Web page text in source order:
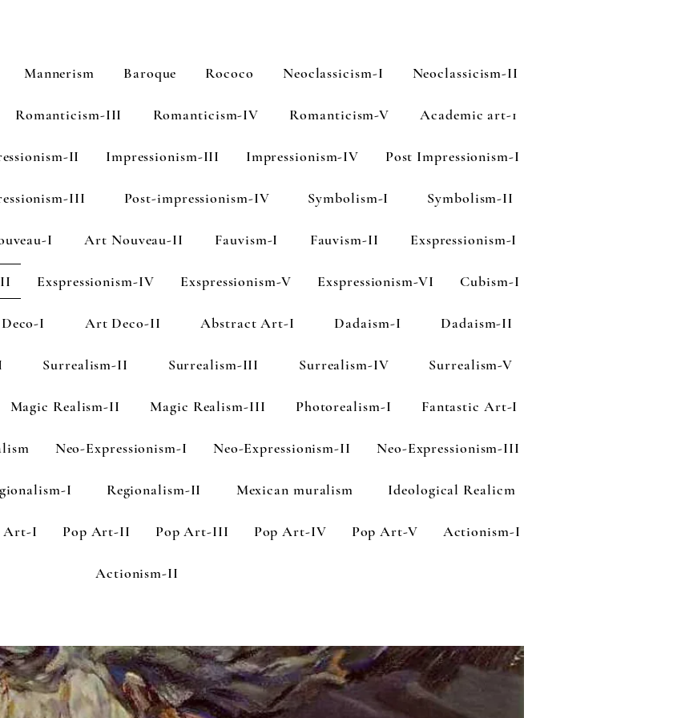
Mannerism Baroque Rococo Neoclassicism-I Neoclassicism-II
Romanticism-III Romanticism-IV Romanticism-V Academic art-1
II Impressionism-III Impressionism-IV Post Impressionism-I
III Post-impressionism-IV Symbolism-I Symbolism-II
I Art Nouveau-II Fauvism-I Fauvism-II Exspressionism-I
Exspressionism-IV Exspressionism-V Exspressionism-VI Cubism-I
I Art Deco-II Abstract Art-I Dadaism-I Dadaism-II
Surrealism-II Surrealism-III Surrealism-IV Surrealism-V
Magic Realism-II Magic Realism-III Photorealism-I Fantastic Art-I
Neo-Expressionism-I Neo-Expressionism-II Neo-Expressionism-III
I Regionalism-II Mexican muralism Ideological Realicm
Art-I Pop Art-II Pop Art-III Pop Art-IV Pop Art-V Actionism-I
Actionism-II